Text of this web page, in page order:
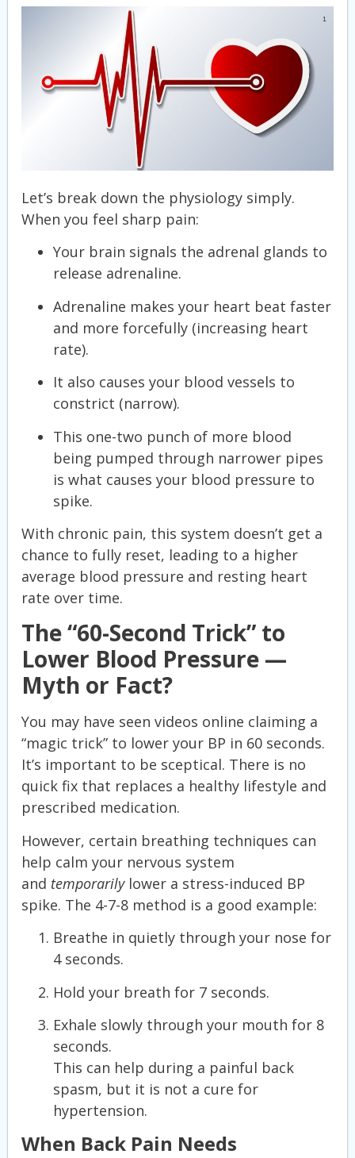
Let’s break down the physiology simply.
When you feel sharp pain:
Your brain signals the adrenal glands to
release adrenaline.
Adrenaline makes your heart beat faster
and more forcefully (increasing heart
rate).
It also causes your blood vessels to
constrict (narrow).
This one-two punch of more blood
being pumped through narrower pipes
is what causes your blood pressure to
spike.
With chronic pain, this system doesn’t get a
chance to fully reset, leading to a higher
average blood pressure and resting heart
rate over time.
The “60-Second Trick” to
Lower Blood Pressure —
Myth or Fact?
You may have seen videos online claiming a
“magic trick” to lower your BP in 60 seconds.
It’s important to be sceptical. There is no
quick fix that replaces a healthy lifestyle and
prescribed medication.
However, certain breathing techniques can
help calm your nervous system
and temporarilylower a stress-induced BP
spike. The 4-7-8 method is a good example:
Breathe in quietly through your nose for
4 seconds.
Hold your breath for 7 seconds.
Exhale slowly through your mouth for 8
seconds.
This can help during a painful back
spasm, but it is not a cure for
hypertension.
When Back Pain Needs